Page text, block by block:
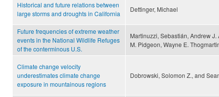
Historical and future relations between
large storms and droughts in California
Dettinger, Michael
Future frequencies of extreme weather
events in the National Wildlife Refuges
of the conterminous U.S.
Martinuzzi, Sebastián, Andrew
M. Pidgeon, Wayne E.
Climate change velocity
underestimates climate change
exposure in mountainous regions
Dobrowski, Solomon Z., and